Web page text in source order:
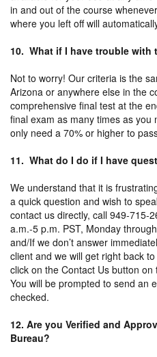
in and out of the course
where you left off will
10. What if I have trouble with
Not to worry! Our criteria is the
Arizona or anywhere else in the
comprehensive final test at the
final exam as many times as
only need a 70% or higher to
11. What do I do if I have
We understand that it is
a quick question and wish to
contact us directly, call 949-715-
a.m.-5 p.m. PST, Monday
and/If we don’t answer
client and we will get right back
click on the Contact Us button
You will be prompted to send an
checked.
12. Are you Verified and
Bureau?